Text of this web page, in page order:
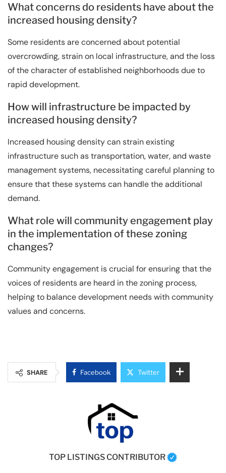
What concerns do residents have about the
increased housing density?
Some residents are concerned about potential
overcrowding, strain on local infrastructure, and the loss
of the character of established neighborhoods due to
rapid development.
How will infrastructure be impacted by
increased housing density?
Increased housing density can strain existing
infrastructure such as transportation, water, and waste
management systems, necessitating careful planning to
ensure that these systems can handle the additional
demand.
What role will community engagement play
in the implementation of these zoning
changes?
Community engagement is crucial for ensuring that the
voices of residents are heard in the zoning process,
helping to balance development needs with community
values and concerns.
SHARE Facebook Twitter
TOP LISTINGS CONTRIBUTOR